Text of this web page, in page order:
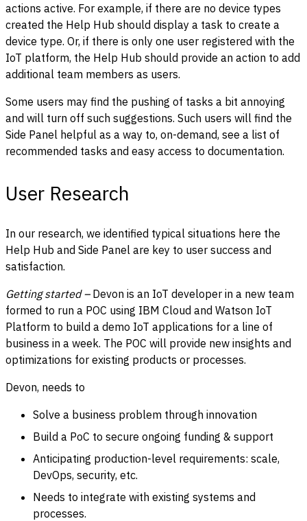
actions active. For example, if there are no device types
created the Help Hub should display a task to create a
device type. Or, if there is only one user registered with the
IoT platform, the Help Hub should provide an action to add
additional team members as users.
Some users may find the pushing of tasks a bit annoying
and will turn off such suggestions. Such users will find the
Side Panel helpful as a way to, on-demand, see a list of
recommended tasks and easy access to documentation.
User Research
In our research, we identified typical situations here the
Help Hub and Side Panel are key to user success and
satisfaction.
Getting started – Devon is an IoT developer in a new team
formed to run a POC using IBM Cloud and Watson IoT
Platform to build a demo IoT applications for a line of
business in a week. The POC will provide new insights and
optimizations for existing products or processes.
Devon, needs to
Solve a business problem through innovation
Build a PoC to secure ongoing funding & support
Anticipating production-level requirements: scale,
DevOps, security, etc.
Needs to integrate with existing systems and
processes.